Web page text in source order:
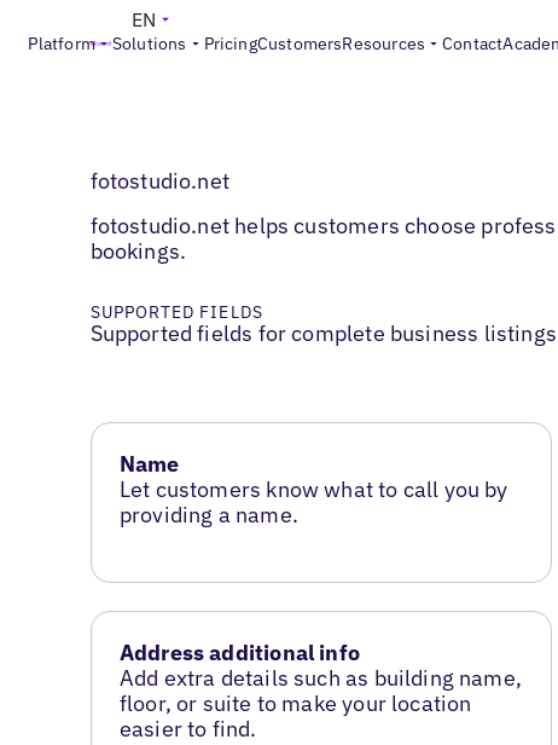
Platform Solutions PricingCustomersResources Contact
EN
fotostudio.net
fotostudio.net helps customers choose
bookings.
SUPPORTED FIELDS
Supported fields for complete business listings
Name
Let customers know what to call you by
providing a name.
Address additional info
Add extra details such as building name,
floor, or suite to make your location
easier to find.